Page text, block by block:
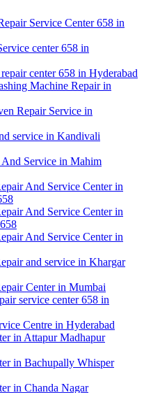
Service Center 658 in
center 658 in
center 658 in Hyderabad
Machine Repair in
Repair Service in
service in Kandivali
Service in Mahim
And Service Center in
And Service Center in
And Service Center in
and service in Khargar
Center in Mumbai
service center 658 in
Centre in Hyderabad
in Attapur Madhapur
in Bachupally Whisper
in Chanda Nagar